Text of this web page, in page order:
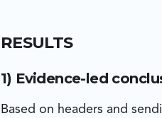
RESULTS
1) Evidence-led
Based on headers and